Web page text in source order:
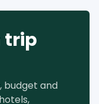
trip
budget and